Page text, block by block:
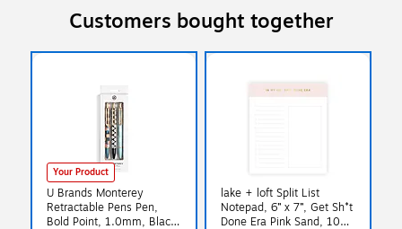
Customers bought together
Your Product
U Brands Monterey
Retractable Pens Pen,
Bold Point, 1.0mm, Black
lake + loft Split List
Notepad, 6” x 7”, Get Sh*t
Done Era Pink Sand, 100